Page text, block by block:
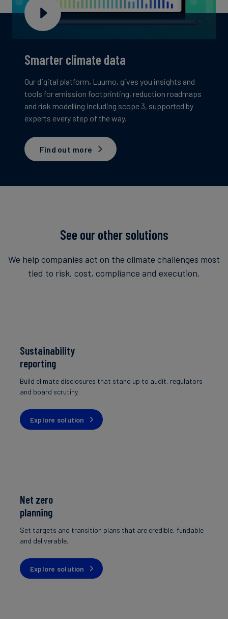
Smarter climate data
Our digital platform, Luumo, gives you insights and
tools for emission footprinting, reduction roadmaps
and risk modelling including scope 3, supported by
experts every step of the way.
Find out more
See our other solutions
We help companies act on the climate challenges most
tied to risk, cost, compliance and execution.
Sustainability
reporting
Build climate disclosures that stand up to audit, regulators
and board scrutiny.
Explore solution
Net zero
planning
Set targets and transition plans that are credible, fundable
and deliverable.
Explore solution